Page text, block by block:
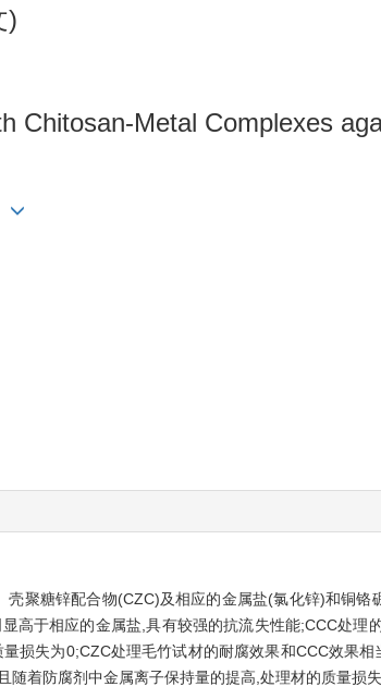
)
Chitosan-Metal Complexes
聚糖锌配合物(CZC)及相应的金属盐(氯化锌)和铜铬
高于相应的金属盐,具有较强的抗流失性能;CCC处理
损失为0;CZC处理毛竹试材的耐腐效果和CCC效果
随着防腐剂中金属离子保持量的提高,处理材的质量损失